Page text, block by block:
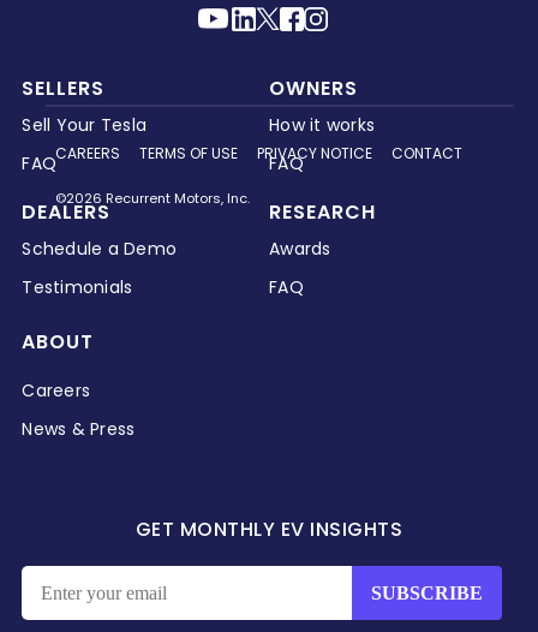
SELLERS
Sell Your Tesla
FAQ
OWNERS
How it works
FAQ
DEALERS
Schedule a Demo
Testimonials
RESEARCH
Awards
FAQ
ABOUT
Careers
News & Press
GET MONTHLY EV INSIGHTS
CAREERS TERMS OF USE PRIVACY NOTICE CONTACT
©2026 Recurrent Motors, Inc.